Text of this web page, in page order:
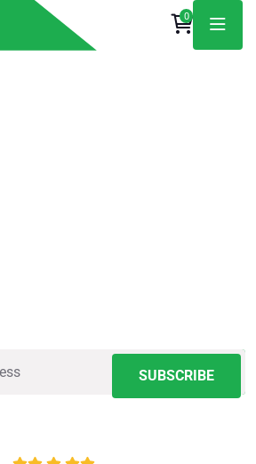
0
SUBSCRIBE